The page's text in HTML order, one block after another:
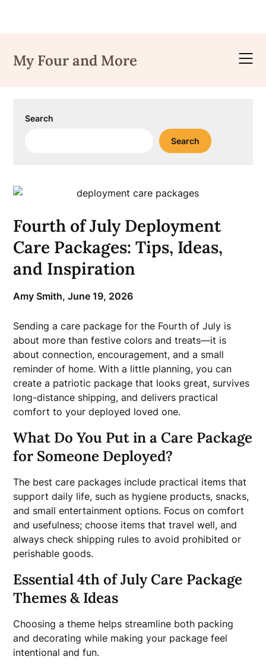
content
My Four and More
Search
Search
Fourth of July Deployment
Care Packages: Tips, Ideas,
and Inspiration
Amy Smith,June 19, 2026
Sending a care package for the Fourth of July is
about more than festive colors and treats—it is
about connection, encouragement, and a small
reminder of home. With a little planning, you can
create a patriotic package that looks great, survives
long-distance shipping, and delivers practical
comfort to your deployed loved one.
What Do You Put in a Care Package
for Someone Deployed?
The best care packages include practical items that
support daily life, such as hygiene products, snacks,
and small entertainment options. Focus on comfort
and usefulness; choose items that travel well, and
always check shipping rules to avoid prohibited or
perishable goods.
Essential 4th of July Care Package
Themes & Ideas
Choosing a theme helps streamline both packing
and decorating while making your package feel
intentional and fun.